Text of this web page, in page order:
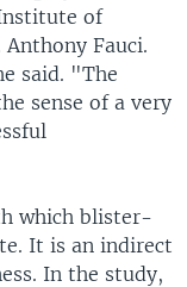
of
Fauci.
said. "The
sense of a very
which blister-
It is an indirect
In the study,